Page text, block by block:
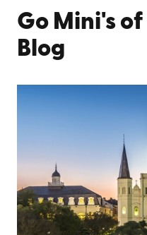
Go Mini's
Blog